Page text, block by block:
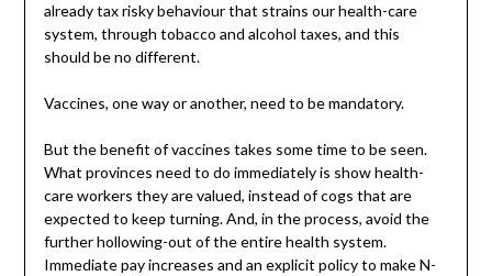
already tax risky behaviour that strains our health-care
system, through tobacco and alcohol taxes, and this
should be no different.
Vaccines, one way or another, need to be mandatory.
But the benefit of vaccines takes some time to be seen.
What provinces need to do immediately is show health-
care workers they are valued, instead of cogs that are
expected to keep turning. And, in the process, avoid the
further hollowing-out of the entire health system.
Immediate pay increases and an explicit policy to make N-